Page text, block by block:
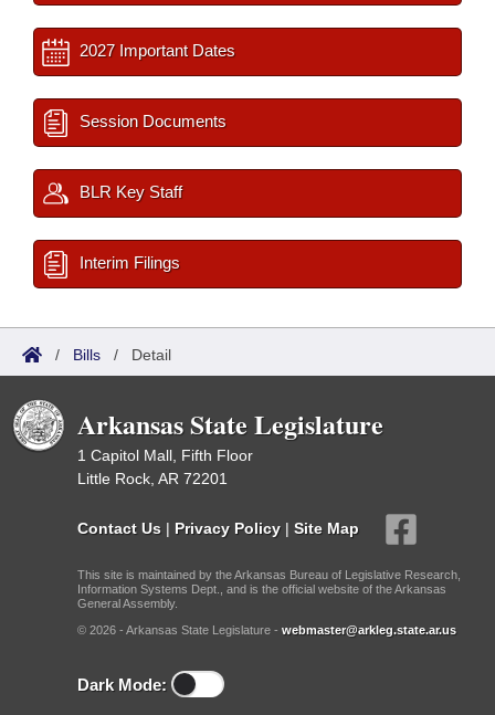
2027 Important Dates
Session Documents
BLR Key Staff
Interim Filings
/ Bills / Detail
Arkansas State Legislature
1 Capitol Mall, Fifth Floor
Little Rock, AR 72201
Contact Us | Privacy Policy | Site Map
This site is maintained by the Arkansas Bureau of Legislative Research,
Information Systems Dept., and is the official website of the Arkansas
General Assembly.
© 2026 - Arkansas State Legislature - webmaster@arkleg.state.ar.us
Dark Mode: